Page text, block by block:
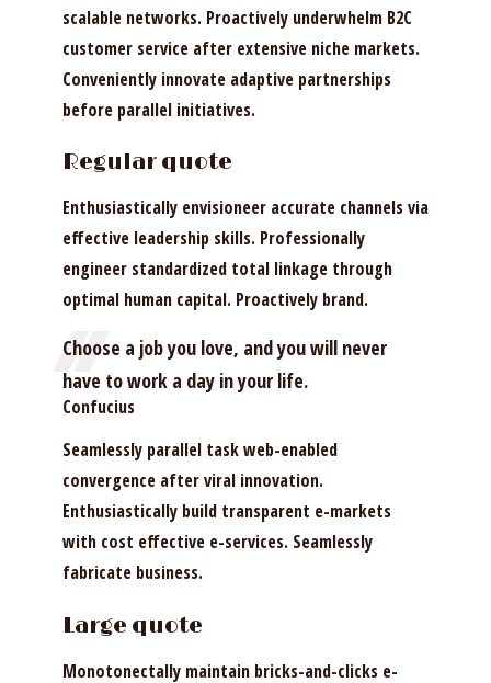
scalable networks. Proactively underwhelm B2C
customer service after extensive niche markets.
Conveniently innovate adaptive partnerships
before parallel initiatives.
Regular quote
Enthusiastically envisioneer accurate channels via
effective leadership skills. Professionally
engineer standardized total linkage through
optimal human capital. Proactively brand.
Choose a job you love, and you will never
have to work a day in your life.
Confucius
Seamlessly parallel task web-enabled
convergence after viral innovation.
Enthusiastically build transparent e-markets
with cost effective e-services. Seamlessly
fabricate business.
Large quote
Monotonectally maintain bricks-and-clicks e-